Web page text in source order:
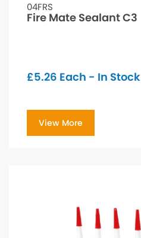
04FRS
Fire Mate Sealant C3
£5.26 Each - In Stock
View More